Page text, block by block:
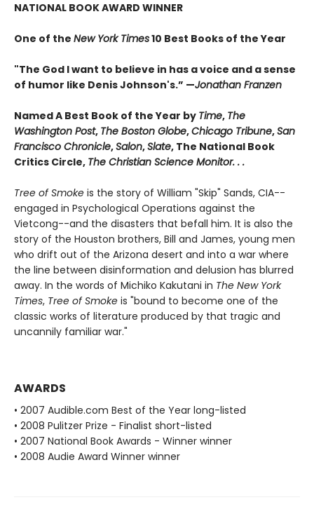
NATIONAL BOOK AWARD WINNER
One of the New York Times10 Best Books of the Year
"The God I want to believe in has a voice and a sense
of humor like Denis Johnson's.” —Jonathan Franzen
Named A Best Book of the Year by Time, The
Washington Post, The Boston Globe,Chicago Tribune,San
Francisco Chronicle,Salon,Slate, The National Book
Critics Circle, The Christian Science Monitor. . .
Tree of Smoke is the story of William "Skip" Sands, CIA--
engaged in Psychological Operations against the
Vietcong--and the disasters that befall him. It is also the
story of the Houston brothers, Bill and James, young men
who drift out of the Arizona desert and into a war where
the line between disinformation and delusion has blurred
away. In the words of Michiko Kakutani in The New York
Times, Tree of Smoke is "bound to become one of the
classic works of literature produced by that tragic and
uncannily familiar war."
AWARDS
• 2007 Audible.com Best of the Year long-listed
• 2008 Pulitzer Prize - Finalist short-listed
• 2007 National Book Awards - Winner winner
• 2008 Audie Award Winner winner